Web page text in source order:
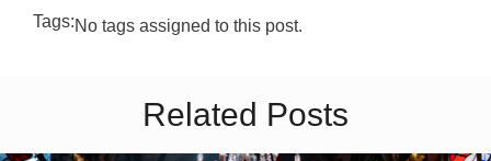
Tags:No tags assigned to this post.
Related Posts